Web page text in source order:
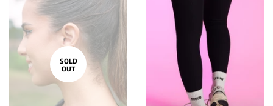
SOLD
OUT